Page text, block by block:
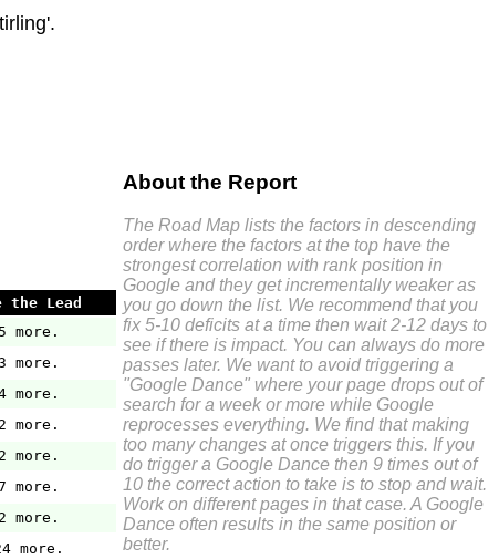
the Lead
more.
more.
more.
more.
more.
more.
more.
more.
About the Report
The Road Map lists the factors in descending
order where the factors at the top have the
strongest correlation with rank position in
Google and they get incrementally weaker as
you go down the list. We recommend that you
fix 5-10 deficits at a time then wait 2-12 days to
see if there is impact. You can always do more
passes later. We want to avoid triggering a
"Google Dance" where your page drops out of
search for a week or more while Google
reprocesses everything. We find that making
too many changes at once triggers this. If you
do trigger a Google Dance then 9 times out of
10 the correct action to take is to stop and wait.
Work on different pages in that case. A Google
Dance often results in the same position or
better.